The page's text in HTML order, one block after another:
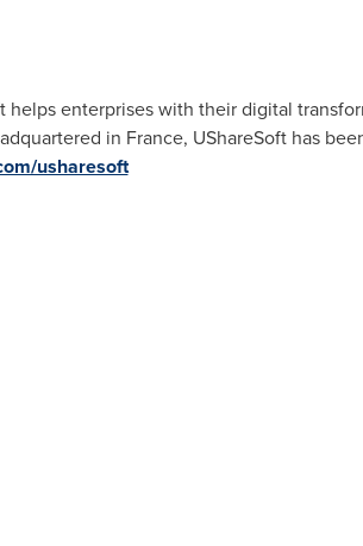
enterprises with their digital
in France, UShareSoft has
usharesoft